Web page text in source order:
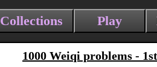
Collections Play
1000 Weiqi problems -